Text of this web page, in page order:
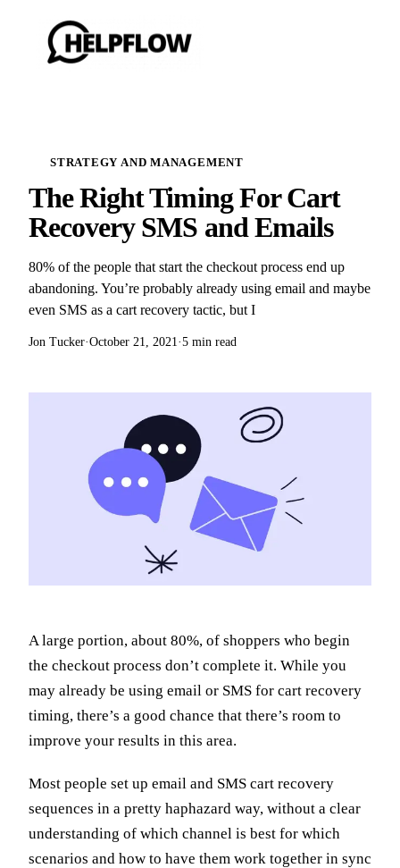
STRATEGY AND MANAGEMENT
The Right Timing For Cart
Recovery SMS and Emails
80% of the people that start the checkout process end up
abandoning. You’re probably already using email and maybe
even SMS as a cart recovery tactic, but I
Jon Tucker·October 21, 2021 ·5 min read
A large portion, about 80%, of shoppers who begin
the checkout process don’t complete it. While you
may already be using email or SMS for cart recovery
timing, there’s a good chance that there’s room to
improve your results in this area.
Most people set up email and SMS cart recovery
sequences in a pretty haphazard way, without a clear
understanding of which channel is best for which
scenarios and how to have them work together in sync